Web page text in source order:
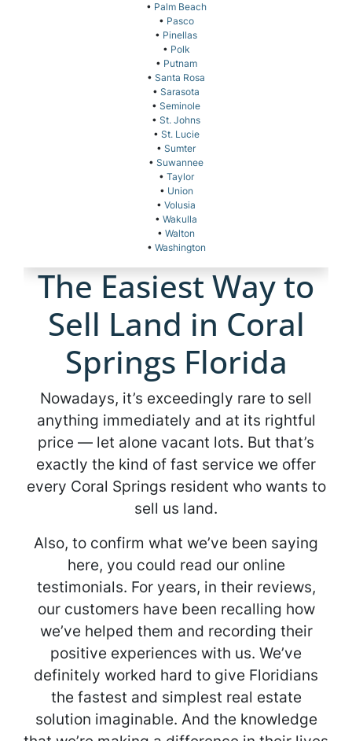
• Palm Beach
• Pasco
• Pinellas
• Polk
• Putnam
• Santa Rosa
• Sarasota
• Seminole
• St. Johns
• St. Lucie
• Sumter
• Suwannee
• Taylor
• Union
• Volusia
• Wakulla
• Walton
• Washington
The Easiest Way to
Sell Land in Coral
Springs Florida
Nowadays, it’s exceedingly rare to sell
anything immediately and at its rightful
price — let alone vacant lots. But that’s
exactly the kind of fast service we offer
every Coral Springs resident who wants to
sell us land.
Also, to confirm what we’ve been saying
here, you could read our online
testimonials. For years, in their reviews,
our customers have been recalling how
we’ve helped them and recording their
positive experiences with us. We’ve
definitely worked hard to give Floridians
the fastest and simplest real estate
solution imaginable. And the knowledge